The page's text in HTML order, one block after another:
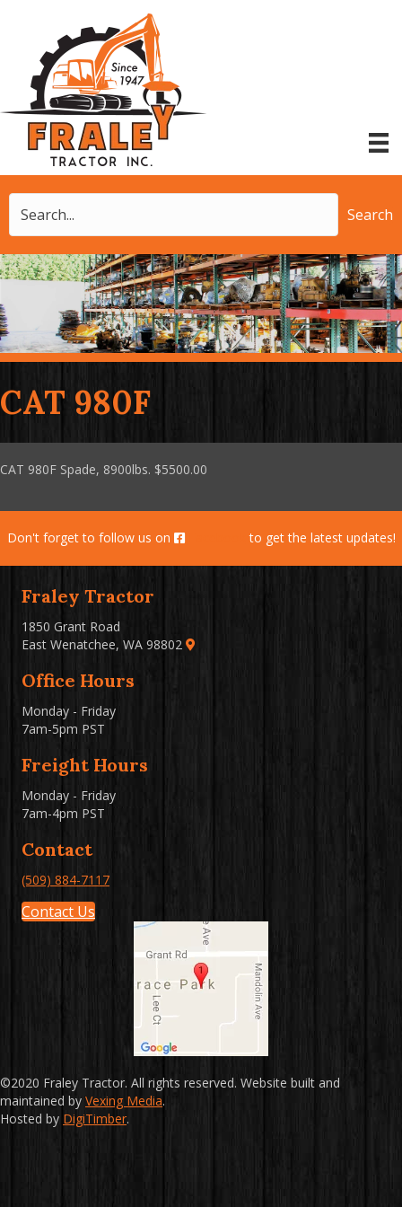
Search
CAT 980F
CAT 980F Spade, 8900lbs. $5500.00
Don't forget to follow us on to get the latest updates!
Fraley Tractor
1850 Grant Road
East Wenatchee, WA 98802
Office Hours
Monday - Friday
7am-5pm PST
Freight Hours
Monday - Friday
7am-4pm PST
Contact
(509) 884-7117
Contact Us
©2020 Fraley Tractor. All rights reserved. Website built and
maintained by Vexing Media.
Hosted by DigiTimber.